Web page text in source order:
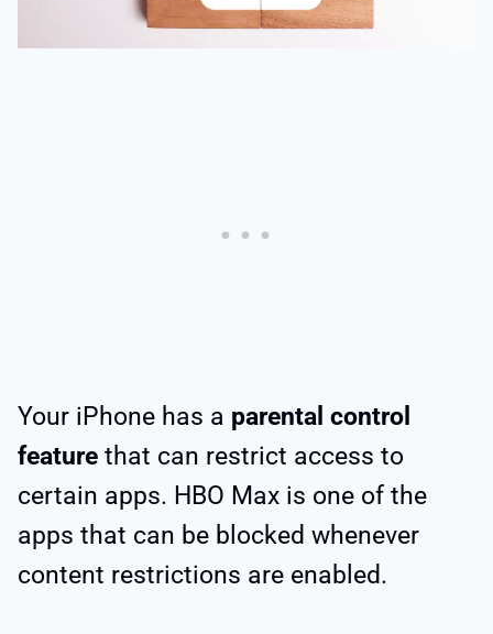
Your iPhone has a parental control
feature that can restrict access to
certain apps. HBO Max is one of the
apps that can be blocked whenever
content restrictions are enabled.